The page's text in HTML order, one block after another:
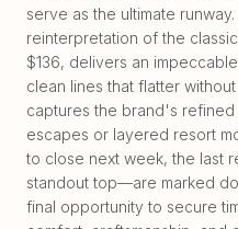
serve as the ultimate
reinterpretation of the
$136, delivers an
clean lines that flatter
captures the brand's
escapes or layered resort
to close next week, the last
standout top—are marked
final opportunity to secure